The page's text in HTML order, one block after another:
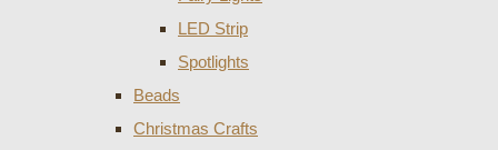
LED Strip
Spotlights
Beads
Christmas Crafts